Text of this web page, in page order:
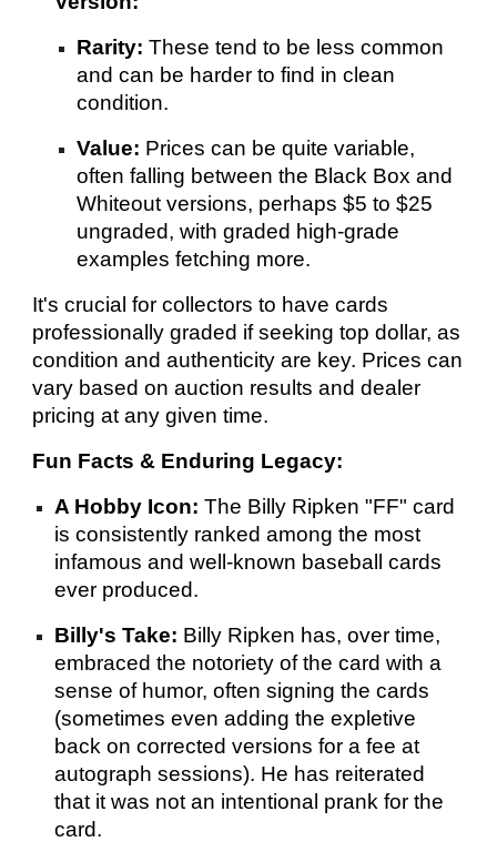
Rarity: These tend to be less common
and can be harder to find in clean
condition.
Value: Prices can be quite variable,
often falling between the Black Box and
Whiteout versions, perhaps $5 to $25
ungraded, with graded high-grade
examples fetching more.
It's crucial for collectors to have cards
professionally graded if seeking top dollar, as
condition and authenticity are key. Prices can
vary based on auction results and dealer
pricing at any given time.
Fun Facts & Enduring Legacy:
A Hobby Icon: The Billy Ripken "FF" card
is consistently ranked among the most
infamous and well-known baseball cards
ever produced.
Billy's Take: Billy Ripken has, over time,
embraced the notoriety of the card with a
sense of humor, often signing the cards
(sometimes even adding the expletive
back on corrected versions for a fee at
autograph sessions). He has reiterated
that it was not an intentional prank for the
card.